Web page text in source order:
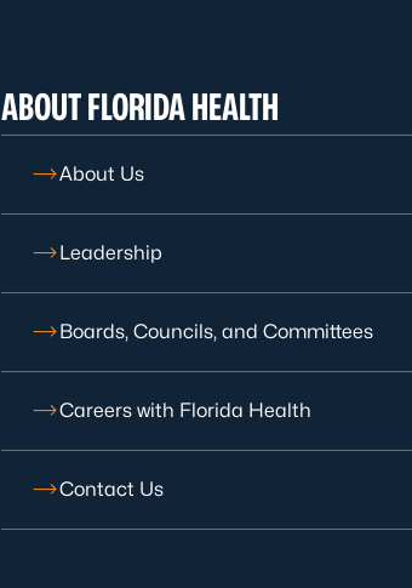
ABOUT FLORIDA HEALTH
About Us
Leadership
Boards, Councils, and Committees
Careers with Florida Health
Contact Us